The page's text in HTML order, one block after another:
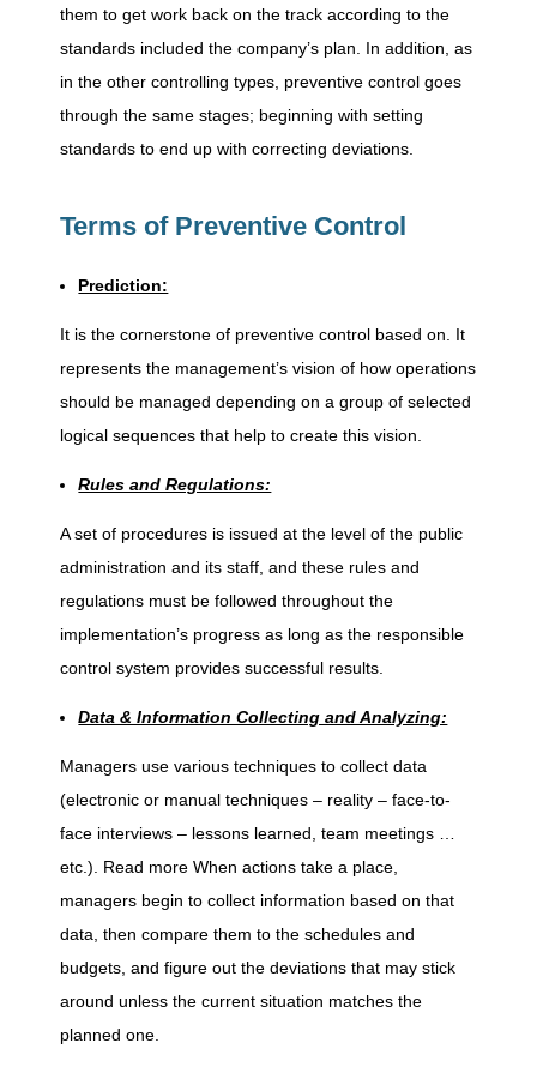
s
e
v
e
n
v
e
C
o
n
them to get work back on the track according to the
standards included the company’s plan. In addition, as
in the other controlling types, preventive control goes
through the same stages; beginning with setting
standards to end up with correcting deviations.
Terms of Preventive Control
Prediction:
It is the cornerstone of preventive control based on. It
represents the management’s vision of how operations
should be managed depending on a group of selected
logical sequences that help to create this vision.
Rules and Regulations:
A set of procedures is issued at the level of the public
administration and its staff, and these rules and
regulations must be followed throughout the
implementation’s progress as long as the responsible
control system provides successful results.
Data & Information Collecting and Analyzing:
Managers use various techniques to collect data
(electronic or manual techniques – reality – face-to-
face interviews – lessons learned, team meetings …
etc.). Read more When actions take a place,
managers begin to collect information based on that
data, then compare them to the schedules and
budgets, and figure out the deviations that may stick
around unless the current situation matches the
planned one.